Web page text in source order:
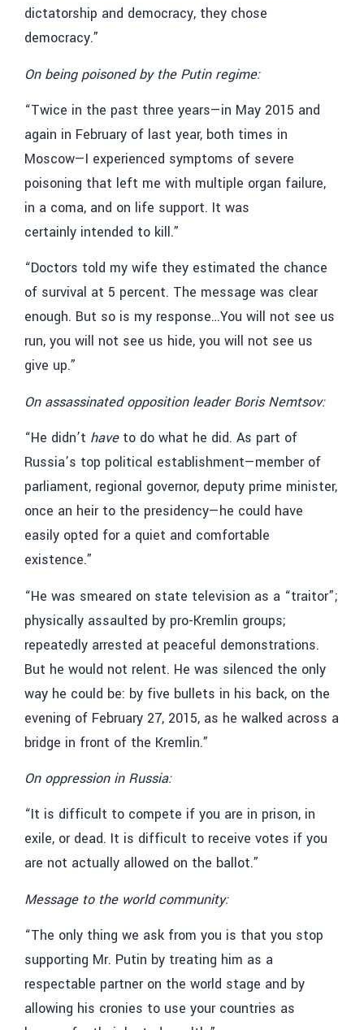
dictatorship and democracy, they chose
democracy.”
On being poisoned by the Putin regime:
“Twice in the past three years—in May 2015 and
again in February of last year, both times in
Moscow—I experienced symptoms of severe
poisoning that left me with multiple organ failure,
in a coma, and on life support. It was
certainly intended to kill.”
“Doctors told my wife they estimated the chance
of survival at 5 percent. The message was clear
enough. But so is my response…You will not see us
run, you will not see us hide, you will not see us
give up.”
On assassinated opposition leader Boris Nemtsov:
“He didn’t have to do what he did. As part of
Russia’s top political establishment—member of
parliament, regional governor, deputy prime minister,
once an heir to the presidency—he could have
easily opted for a quiet and comfortable
existence.”
“He was smeared on state television as a “traitor”;
physically assaulted by pro-Kremlin groups;
repeatedly arrested at peaceful demonstrations.
But he would not relent. He was silenced the only
way he could be: by five bullets in his back, on the
evening of February 27, 2015, as he walked across a
bridge in front of the Kremlin.”
On oppression in Russia:
“It is difficult to compete if you are in prison, in
exile, or dead. It is difficult to receive votes if you
are not actually allowed on the ballot.”
Message to the world community:
“The only thing we ask from you is that you stop
supporting Mr. Putin by treating him as a
respectable partner on the world stage and by
allowing his cronies to use your countries as